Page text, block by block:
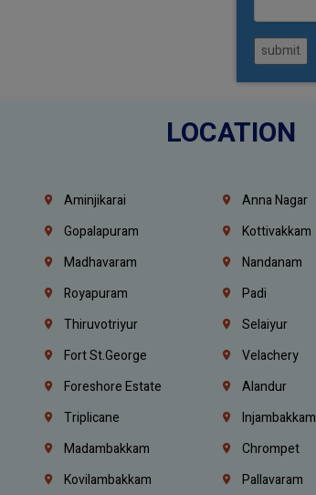
submit
LOCATION
Aminjikarai Anna Nagar
Gopalapuram Kottivakkam
Madhavaram Nandanam
Royapuram Padi
Thiruvotriyur Selaiyur
Fort St.george Velachery
Foreshore Estate Alandur
Triplicane Injambakkam
Madambakkam Chrompet
Kovilambakkam Pallavaram